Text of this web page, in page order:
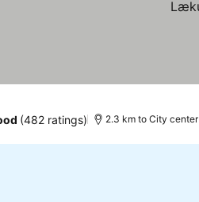
(482 ratings) 2.3 km to City center